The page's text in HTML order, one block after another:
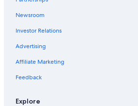
Lansing Hotels
Hotels with Suites in Lansing
Ann Arbor Hotels
Romantic Hotels in Lansing
Newsroom
Investor Relations
Advertising
Affiliate Marketing
Feedback
Explore